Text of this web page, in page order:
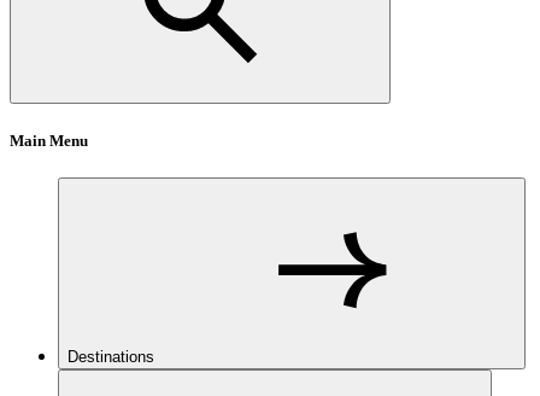
Main Menu
Destinations